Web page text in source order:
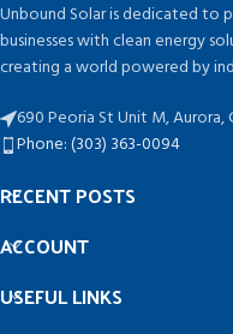
Unbound Solar is dedicated to
businesses with clean energy
creating a world powered by
690 Peoria St Unit M, Aurora,
Phone: (303) 363-0094
RECENT POSTS
ACCOUNT
USEFUL LINKS